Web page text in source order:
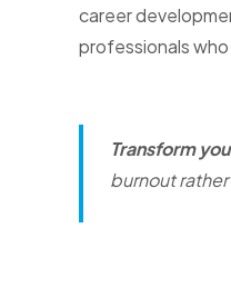
career
professionals
Transform
burnout